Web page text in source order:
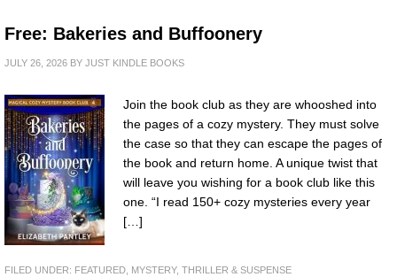
Free: Bakeries and Buffoonery
JULY 26, 2026 BY JUST KINDLE BOOKS
Join the book club as they are whooshed into
the pages of a cozy mystery. They must solve
the case so that they can escape the pages of
the book and return home. A unique twist that
will leave you wishing for a book club like this
one. “I read 150+ cozy mysteries every year
[…]
FILED UNDER: FEATURED
MYSTERY, THRILLER & SUSPENSE